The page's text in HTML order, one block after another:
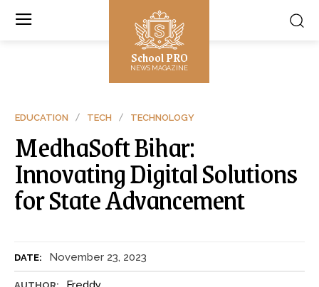
School PRO
NEWS MAGAZINE
EDUCATION TECH TECHNOLOGY
MedhaSoft Bihar:
Innovating Digital Solutions
for State Advancement
DATE: November 23, 2023